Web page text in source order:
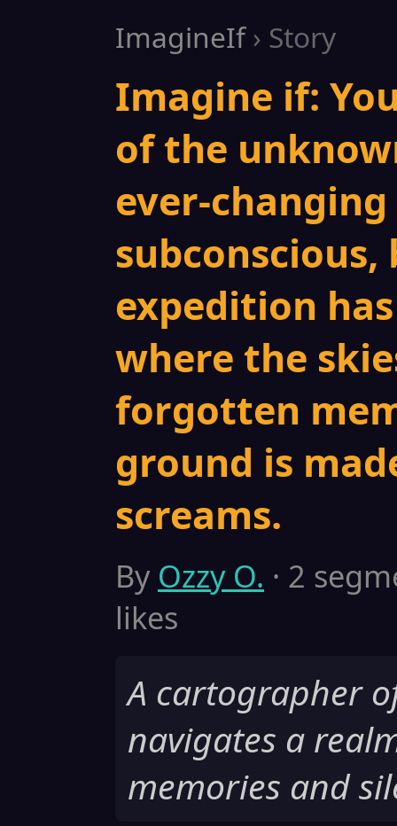
ImagineIf› Story
Imagine if:
of the
ever-
expedition
where the
forgotten
ground is
screams.
By Ozzy O. · 2
likes
A cartographer
navigates a
memories and